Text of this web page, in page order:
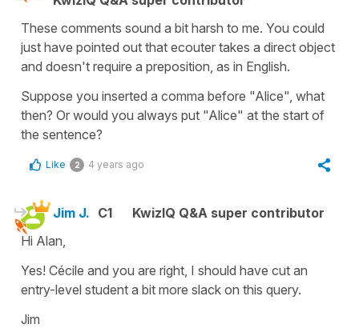
These comments sound a bit harsh to me. You could
just have pointed out that ecouter takes a direct object
and doesn't require a preposition, as in English.
Suppose you inserted a comma before "Alice", what
then? Or would you always put "Alice" at the start of
the sentence?
Like 2 4 years ago
Jim J. C1
KwizIQ Q&A super contributor
Hi Alan,
Yes! Cécile and you are right, I should have cut an
entry-level student a bit more slack on this query.
Jim